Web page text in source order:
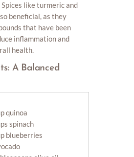
like turmeric and
beneficial, as they
that have been
inflammation and
health.
A Balanced
quinoa
spinach
blueberries